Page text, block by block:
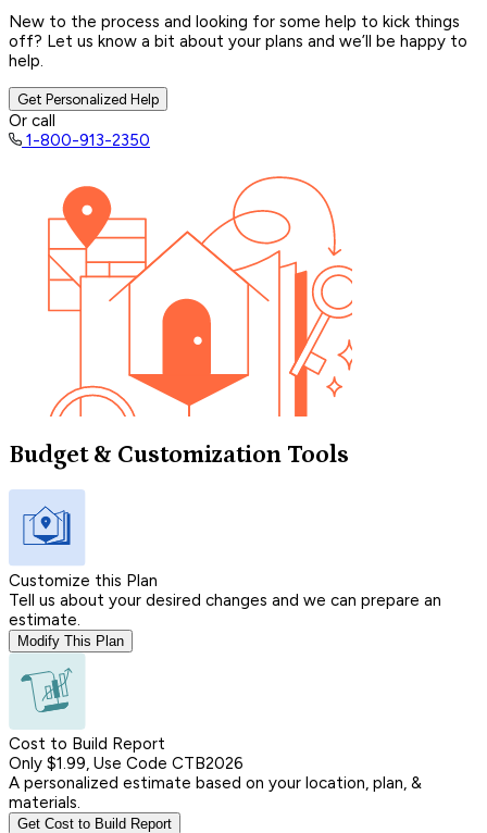
New to the process and looking for some help to kick things
off? Let us know a bit about your plans and we’ll be happy to
help.
Get Personalized Help
Or call
1-800-913-2350
Budget & Customization Tools
Customize this Plan
Tell us about your desired changes and we can prepare an
estimate.
Modify This Plan
Cost to Build Report
Only $1.99, Use Code CTB2026
A personalized estimate based on your location, plan, &
materials.
Get Cost to Build Report